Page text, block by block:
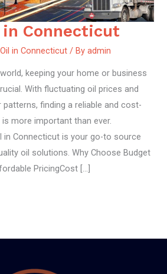
in Connecticut
in Connecticut / Byadmin
keeping your home or business
With fluctuating oil prices and
finding a reliable and cost-
more important than ever.
in Connecticut is your go-to source
oil solutions. Why Choose Budget
PricingCost […]